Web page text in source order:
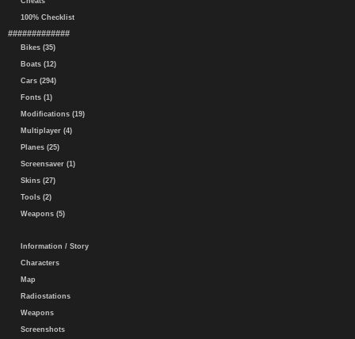
100% Checklist
#############
Bikes (35)
Boats (12)
Cars (294)
Fonts (1)
Modifications (19)
Multiplayer (4)
Planes (25)
Screensaver (1)
Skins (27)
Tools (2)
Weapons (5)
Information / Story
Characters
Map
Radiostations
Weapons
Screenshots